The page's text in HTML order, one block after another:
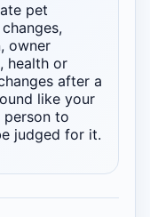
pet
owner
health or
after a
like your
to
judged for it.